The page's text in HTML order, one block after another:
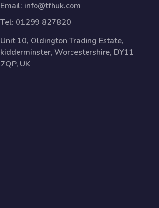
Email: info@tfhuk.com
Tel: 01299 827820
Unit 10, Oldington Trading Estate,
kidderminster, Worcestershire, DY11
7QP, UK